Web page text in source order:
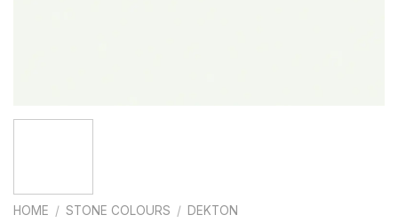
HOME / STONE COLOURS / DEKTON